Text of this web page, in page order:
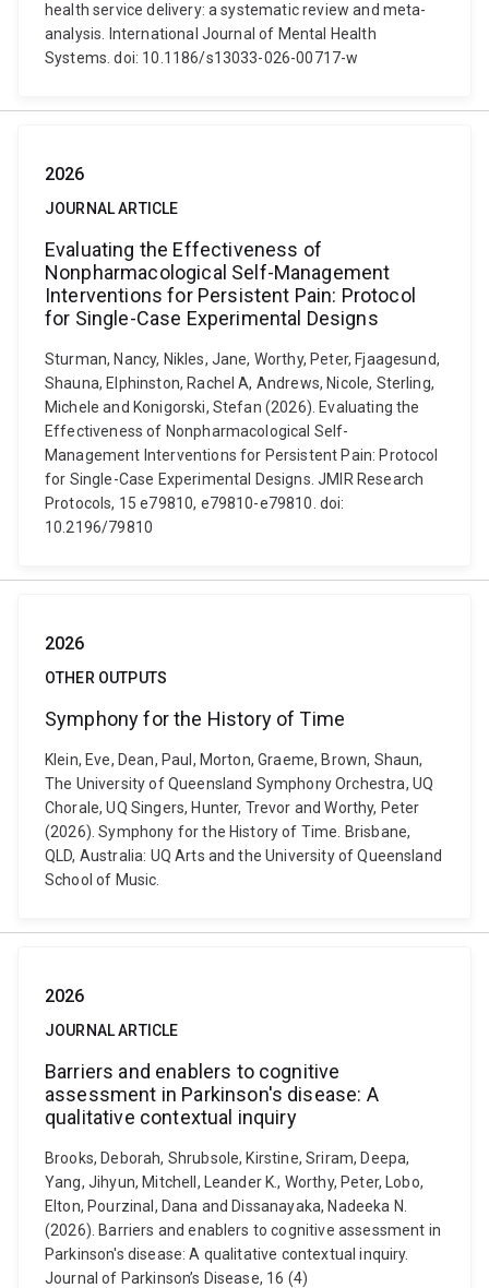
health service delivery: a systematic review and meta-
analysis. International Journal of Mental Health
Systems. doi: 10.1186/s13033-026-00717-w
2026
JOURNAL ARTICLE
Evaluating the Effectiveness of
Nonpharmacological Self-Management
Interventions for Persistent Pain: Protocol
for Single-Case Experimental Designs
Sturman, Nancy, Nikles, Jane, Worthy, Peter, Fjaagesund,
Shauna, Elphinston, Rachel A, Andrews, Nicole, Sterling,
Michele and Konigorski, Stefan (2026). Evaluating the
Effectiveness of Nonpharmacological Self-
Management Interventions for Persistent Pain: Protocol
for Single-Case Experimental Designs. JMIR Research
Protocols, 15 e79810, e79810-e79810. doi:
10.2196/79810
2026
OTHER OUTPUTS
Symphony for the History of Time
Klein, Eve, Dean, Paul, Morton, Graeme, Brown, Shaun,
The University of Queensland Symphony Orchestra, UQ
Chorale, UQ Singers, Hunter, Trevor and Worthy, Peter
(2026). Symphony for the History of Time. Brisbane,
QLD, Australia: UQ Arts and the University of Queensland
School of Music.
2026
JOURNAL ARTICLE
Barriers and enablers to cognitive
assessment in Parkinson's disease: A
qualitative contextual inquiry
Brooks, Deborah, Shrubsole, Kirstine, Sriram, Deepa,
Yang, Jihyun, Mitchell, Leander K., Worthy, Peter, Lobo,
Elton, Pourzinal, Dana and Dissanayaka, Nadeeka N.
(2026). Barriers and enablers to cognitive assessment in
Parkinson's disease: A qualitative contextual inquiry.
Journal of Parkinson’s Disease, 16 (4)